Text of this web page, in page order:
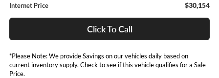
Internet Price $30,154
Click To Call
*Please Note: We provide Savings on our vehicles daily based on
current inventory supply. Check to see if this vehicle qualifies for a Sale
Price.